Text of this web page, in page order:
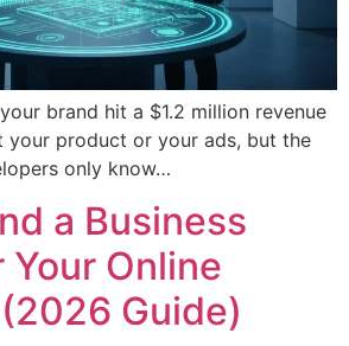
brand hit a $1.2 million revenue
your product or your ads, but the
only know…
a Business
Online
Guide)